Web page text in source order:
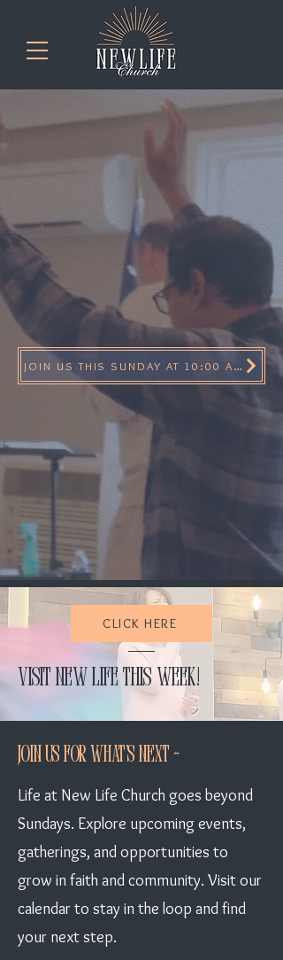
real people
Real Power
REal Hope
JOIN US THIS SUNDAY AT 10:00 AM
At New Life Church, we exist to
encounter God, walk in his power, and bring
hope to the broken
—so all may experience
the joy and freedom of Kingdom life.
Learn more
CLICK HERE
Visit New Life this week!
Join Us For What's Next -
Life at New Life Church goes beyond
Sundays. Explore upcoming events,
gatherings, and opportunities to
grow in faith and community. Visit our
calendar to stay in the loop and find
your next step.